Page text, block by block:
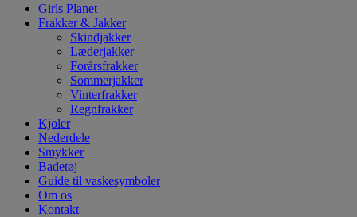
Girls Planet
Frakker & Jakker
Skindjakker
Læderjakker
Forårsfrakker
Sommerjakker
Vinterfrakker
Regnfrakker
Kjoler
Nederdele
Smykker
Badetøj
Guide til vaskesymboler
Om os
Kontakt